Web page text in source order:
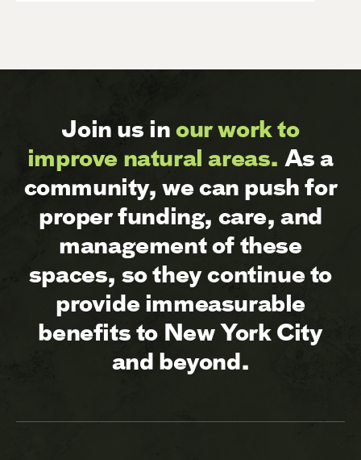
Join us inour work to
improve natural areas. As a
community, we can push for
proper funding, care, and
management of these
spaces, so they continue to
provide immeasurable
benefits to New York City
and beyond.